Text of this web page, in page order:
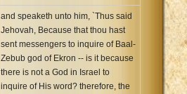
and speaketh unto him, `Thus said
Jehovah, Because that thou hast
sent messengers to inquire of Baal-
Zebub god of Ekron -- is it because
there is not a God in Israel to
inquire of His word? therefore, the